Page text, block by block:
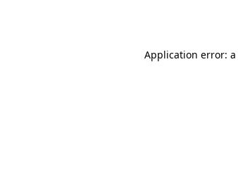
Application error: a